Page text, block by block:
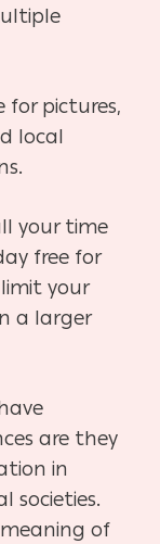
for pictures,
local
your time
free for
your
a larger
are they
in
societies.
of